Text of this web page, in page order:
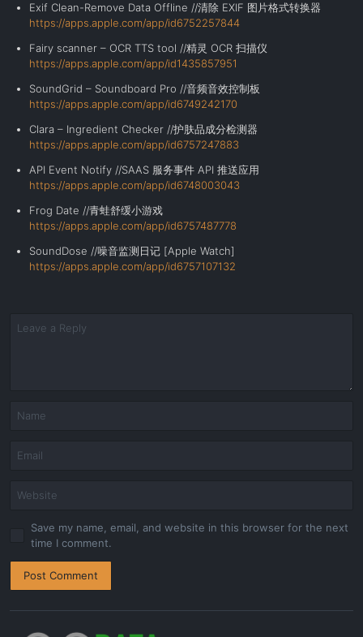
Exif Clean-Remove Data Offline //清除 EXIF 图片格式转换器
https://apps.apple.com/app/id6752257844
Fairy scanner – OCR TTS tool //精灵 OCR 扫描仪
https://apps.apple.com/app/id1435857951
SoundGrid – Soundboard Pro //音频音效控制板
https://apps.apple.com/app/id6749242170
Clara – Ingredient Checker //护肤品成分检测器
https://apps.apple.com/app/id6757247883
API Event Notify //SAAS 服务事件 API 推送应用
https://apps.apple.com/app/id6748003043
Frog Date //青蛙舒缓小游戏
https://apps.apple.com/app/id6757487778
SoundDose //噪音监测日记 [Apple Watch]
https://apps.apple.com/app/id6757107132
Save my name, email, and website in this browser for the next
time I comment.
Post Comment